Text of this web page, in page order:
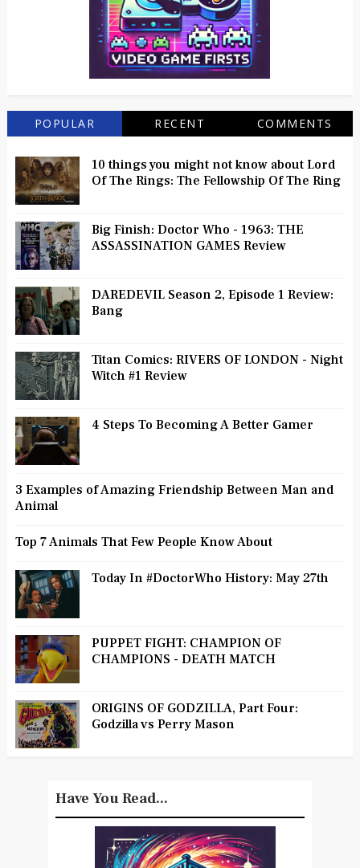
POPULAR RECENT COMMENTS
10 things you might not know about Lord
Of The Rings: The Fellowship Of The Ring
Big Finish: Doctor Who - 1963: THE
ASSASSINATION GAMES Review
DAREDEVIL Season 2, Episode 1 Review:
Bang
Titan Comics: RIVERS OF LONDON - Night
Witch #1 Review
4 Steps To Becoming A Better Gamer
3 Examples of Amazing Friendship Between Man and
Animal
Top 7 Animals That Few People Know About
Today In #DoctorWho History: May 27th
PUPPET FIGHT: CHAMPION OF
CHAMPIONS - DEATH MATCH
ORIGINS OF GODZILLA, Part Four:
Godzilla vs Perry Mason
Have You Read...